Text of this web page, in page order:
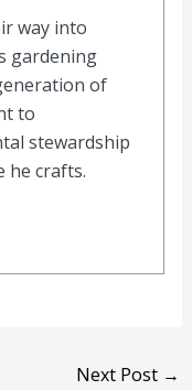
way into
gardening
of
to
stewardship
he crafts.
Next Post →